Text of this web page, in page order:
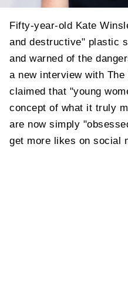
Fifty-year-old Kate
and destructive" plastic
and warned of the
a new interview with
claimed that "young
concept of what it truly
are now simply
get more likes on social